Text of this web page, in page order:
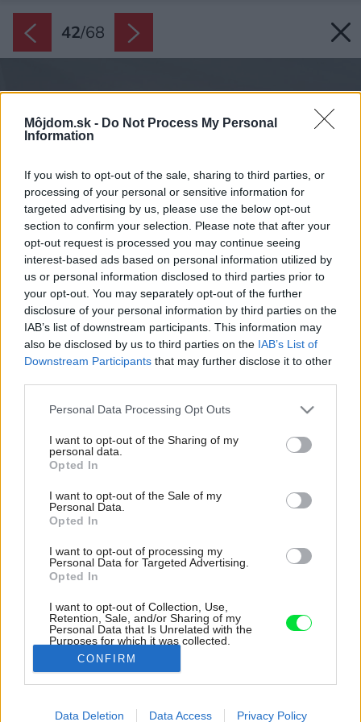
Môjdom.sk - Do Not Process My Personal
Information
If you wish to opt-out of the sale, sharing to third parties, or
processing of your personal or sensitive information for
targeted advertising by us, please use the below opt-out
section to confirm your selection. Please note that after your
opt-out request is processed you may continue seeing
interest-based ads based on personal information utilized by
us or personal information disclosed to third parties prior to
your opt-out. You may separately opt-out of the further
disclosure of your personal information by third parties on the
IAB’s list of downstream participants. This information may
also be disclosed by us to third parties on the IAB’s List of
Downstream Participants that may further disclose it to other
Please note that this website/app uses one or more Google
not limited to your visit or usage behaviour. You may click to
grant or deny consent to Google and its third-party tags to
use your data for below specified purposes in below Google
consent section.
Personal Data Processing Opt Outs
I want to opt-out of the Sharing of my
personal data.
Opted In
I want to opt-out of the Sale of my
Personal Data.
Opted In
I want to opt-out of processing my
Personal Data for Targeted Advertising.
Opted In
I want to opt-out of Collection, Use,
Retention, Sale, and/or Sharing of my
Personal Data that Is Unrelated with the
Purposes for which it was collected.
Opted Out
Google consents
I want to allow Google to enable storage
CONFIRM
Data Deletion Data Access Privacy Policy
42/68
Do úzkeho a dlhého bazéna môžu domáci
skočiť priamo z interiéru.
Zdroj: Ivo Tavares Studio
Späť na článok: